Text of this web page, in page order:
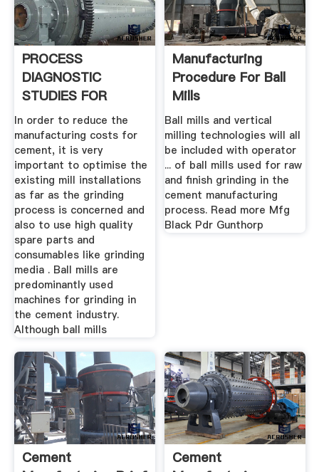
PROCESS
DIAGNOSTIC
STUDIES FOR
CEMENT MILL .
In order to reduce the
manufacturing costs for
cement, it is very
important to optimise the
existing mill installations
as far as the grinding
process is concerned and
also to use high quality
spare parts and
consumables like grinding
media . Ball mills are
predominantly used
machines for grinding in
the cement industry.
Although ball mills
Manufacturing
Procedure For Ball
Mills
Ball mills and vertical
milling technologies will all
be included with operator
... of ball mills used for raw
and finish grinding in the
cement manufacturing
process. Read more Mfg
Black Pdr Gunthorp
Cement
Cement